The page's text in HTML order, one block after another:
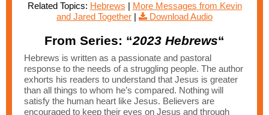
Related Topics: Hebrews | More Messages from Kevin
and Jared Together | Download Audio
From Series: “2023 Hebrews“
Hebrews is written as a passionate and pastoral
response to the needs of a struggling people. The author
exhorts his readers to understand that Jesus is greater
than all things to whom he’s compared. Nothing will
satisfy the human heart like Jesus. Believers are
encouraged to keep their eyes on Jesus and through